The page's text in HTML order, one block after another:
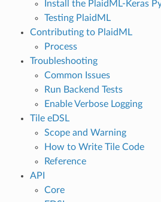
Install the PlaidML-Keras
Testing PlaidML
Contributing to PlaidML
Process
Troubleshooting
Common Issues
Run Backend Tests
Enable Verbose Logging
Tile eDSL
Scope and Warning
How to Write Tile Code
Reference
API
Core